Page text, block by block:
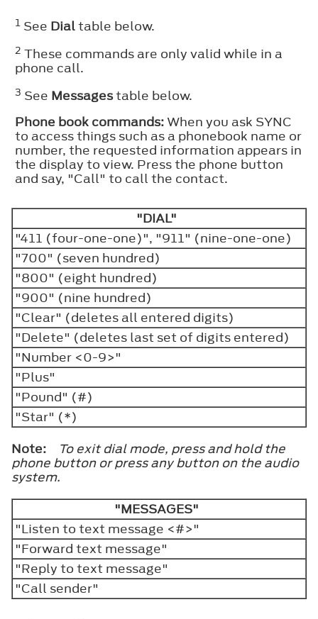
1 See Dialtable below.
2 These commands are only valid while in a
phone call.
3 See Messagestable below.
Phone book commands: When you ask SYNC
to access things such as a phonebook name or
number, the requested information appears in
the display to view. Press the phone button
and say, "Call" to call the contact.
"DIAL"
"411 (four-one-one)", "911" (nine-one-one)
"700" (seven hundred)
"800" (eight hundred)
"900" (nine hundred)
"Clear" (deletes all entered digits)
"Delete" (deletes last set of digits entered)
"Number <0-9>"
"Plus"
"Pound" (#)
"Star" (*)
Note:
To exit dial mode, press and hold the
phone button or press any button on the audio
system.
"MESSAGES"
"Listen to text message <#>"
"Forward text message"
"Reply to text message"
"Call sender"